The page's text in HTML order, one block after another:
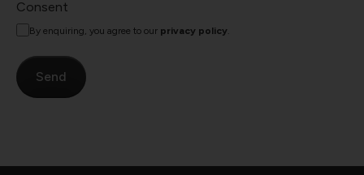
Consent
By enquiring, you agree to our privacy policy.